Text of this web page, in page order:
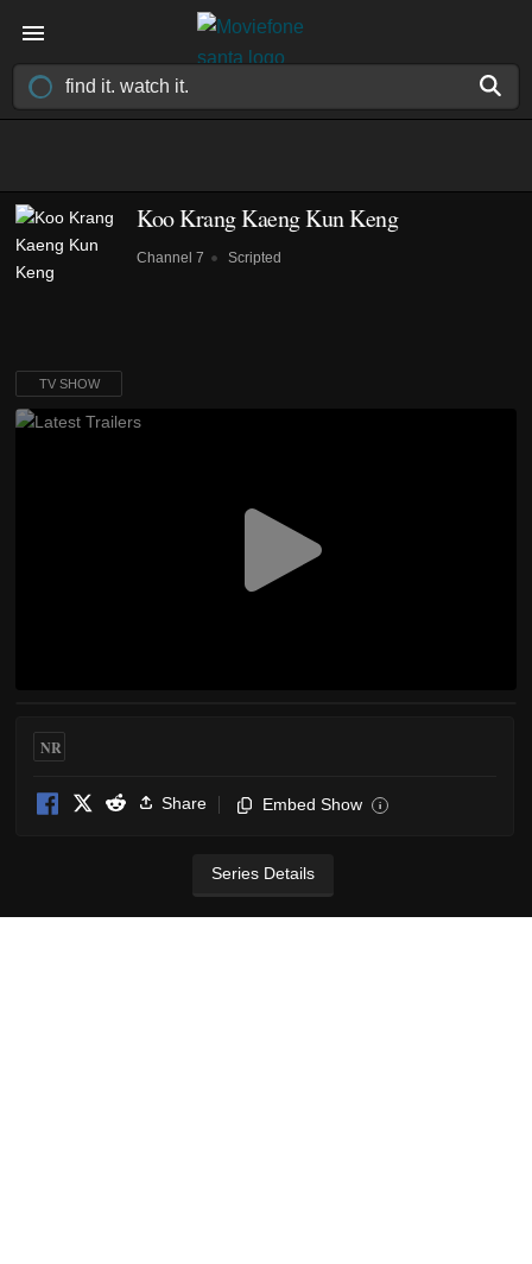
Koo Krang Kaeng Kun Keng
Channel 7 Scripted
TV SHOW
NR
Share Embed Show i
Series Details